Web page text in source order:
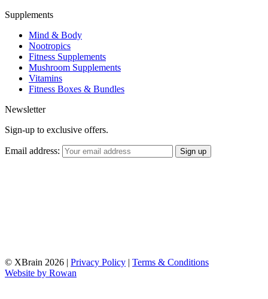
Supplements
Mind & Body
Nootropics
Fitness Supplements
Mushroom Supplements
Vitamins
Fitness Boxes & Bundles
Newsletter
Sign-up to exclusive offers.
Email address:
© XBrain 2026 | Privacy Policy | Terms & Conditions
Website by Rowan